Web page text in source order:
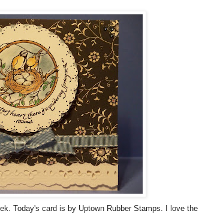
Today's card is by Uptown Rubber Stamps. I love the